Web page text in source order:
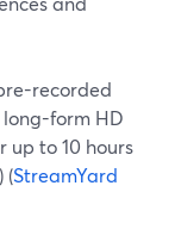
recorded
form HD
up to 10 hours
) (StreamYard